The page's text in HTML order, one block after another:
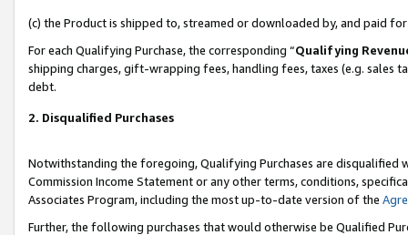
(c) the Product is shipped to, streamed or downloaded by, and paid
For each Qualifying Purchase, the corresponding “Qualifying
shipping charges, gift-wrapping fees, handling fees, taxes (e.g. sales
debt.
2. Disqualified Purchases
Notwithstanding the foregoing, Qualifying Purchases are disqualified
Commission Income Statement or any other terms, conditions,
Associates Program, including the most up-to-date version of the
Further, the following purchases that would otherwise be Qualified